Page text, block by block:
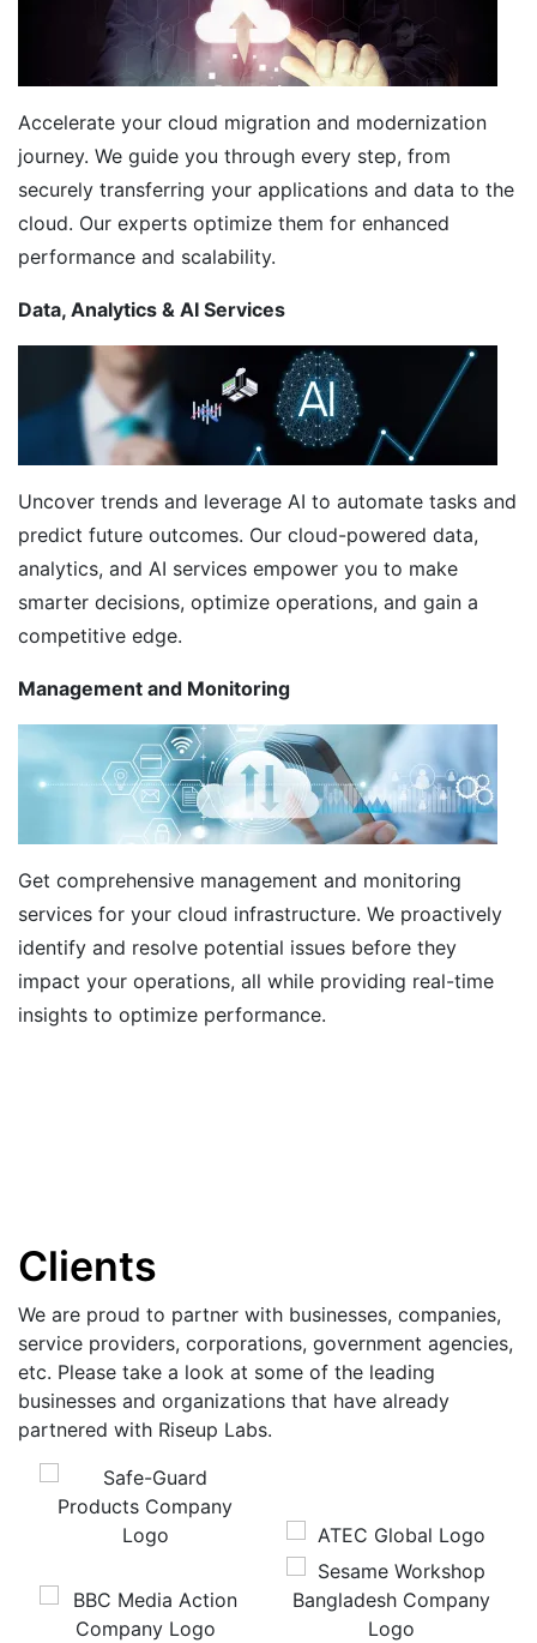
Accelerate your cloud migration and modernization
journey. We guide you through every step, from
securely transferring your applications and data to the
cloud. Our experts optimize them for enhanced
performance and scalability.
Data, Analytics & AI Services
Uncover trends and leverage AI to automate tasks and
predict future outcomes. Our cloud-powered data,
analytics, and AI services empower you to make
smarter decisions, optimize operations, and gain a
competitive edge.
Management and Monitoring
Get comprehensive management and monitoring
services for your cloud infrastructure. We proactively
identify and resolve potential issues before they
impact your operations, all while providing real-time
insights to optimize performance.
Clients
We are proud to partner with businesses, companies,
service providers, corporations, government agencies,
etc. Please take a look at some of the leading
businesses and organizations that have already
partnered with Riseup Labs.